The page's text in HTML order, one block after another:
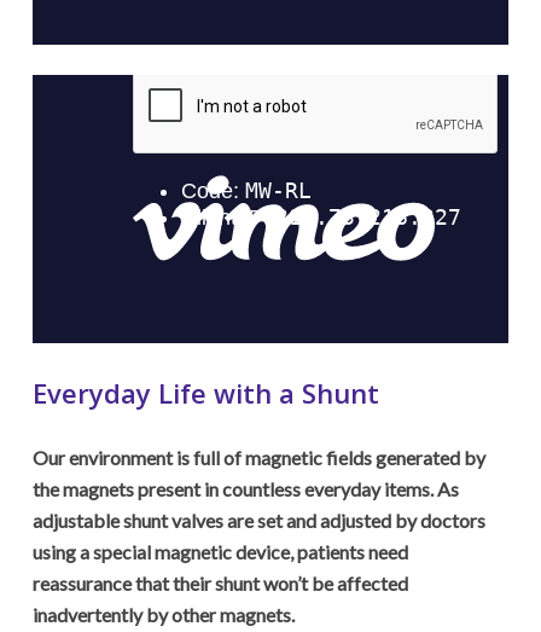
Everyday Life with a Shunt
Our environment is full of magnetic fields generated by
the magnets present in countless everyday items. As
adjustable shunt valves are set and adjusted by doctors
using a special magnetic device, patients need
reassurance that their shunt won’t be affected
inadvertently by other magnets.